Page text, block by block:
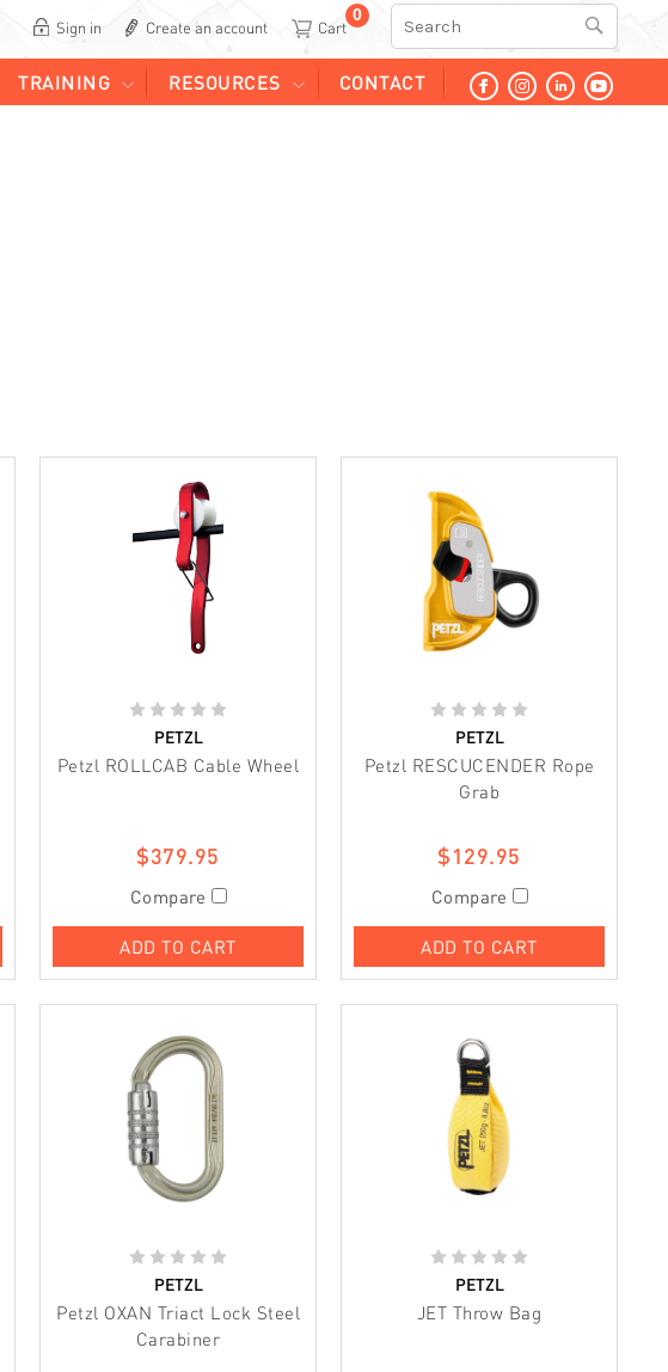
Sign in Create an account
0 Search
TRAINING RESOURCES CONTACT
PETZL
Petzl ROLLCAB Cable Wheel
$379.95
Compare
ADD TO CART
PETZL
Petzl RESCUCENDER Rope
Grab
$129.95
Compare
ADD TO CART
PETZL
Petzl OXAN Triact Lock Steel
Carabiner
PETZL
JET Throw Bag